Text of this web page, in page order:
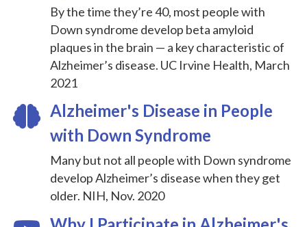
By the time they’re 40, most people with
Down syndrome develop beta amyloid
plaques in the brain — a key characteristic of
Alzheimer’s disease. UC Irvine Health, March
2021
Alzheimer's Disease in People
with Down Syndrome
Many but not all people with Down syndrome
develop Alzheimer’s disease when they get
older. NIH, Nov. 2020